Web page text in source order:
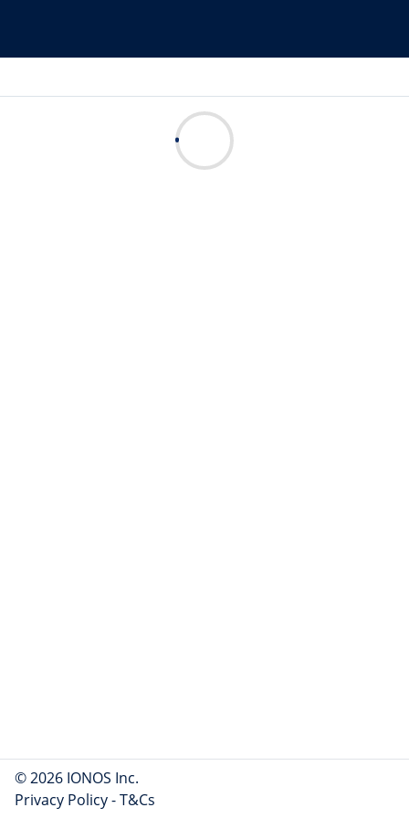
© 2026 IONOS Inc.
Privacy Policy-T&Cs